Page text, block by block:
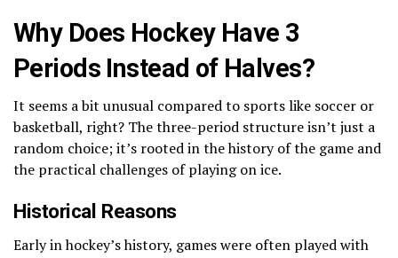
Why Does Hockey Have 3
Periods Instead of Halves?
It seems a bit unusual compared to sports like soccer or
basketball, right? The three-period structure isn’t just a
random choice; it’s rooted in the history of the game and
the practical challenges of playing on ice.
Historical Reasons
Early in hockey’s history, games were often played with